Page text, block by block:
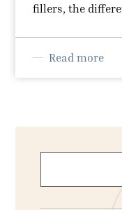
fillers, the
Read more